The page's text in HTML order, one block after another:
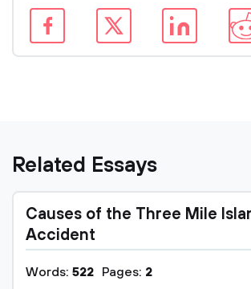
Related Essays
Causes of the Three Mile
Accident
Words: 522 Pages: 2